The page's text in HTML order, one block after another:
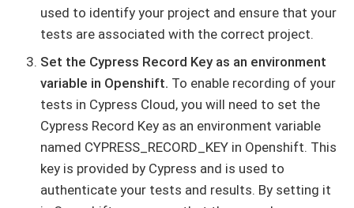
used to identify your project and ensure that your
tests are associated with the correct project.
Set the Cypress Record Key as an environment
variable in Openshift. To enable recording of your
tests in Cypress Cloud, you will need to set the
Cypress Record Key as an environment variable
named CYPRESS_RECORD_KEY in Openshift. This
key is provided by Cypress and is used to
authenticate your tests and results. By setting it